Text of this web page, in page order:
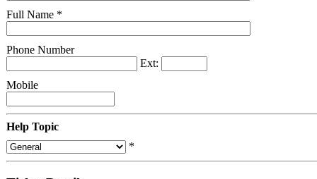
Full Name *
Phone Number
Ext:
Mobile
Help Topic
*